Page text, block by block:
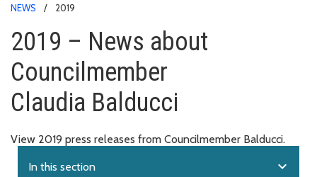
NEWS 2019
2019 – News about
Councilmember
Claudia Balducci
View 2019 press releases from Councilmember Balducci.
In this section expand_more